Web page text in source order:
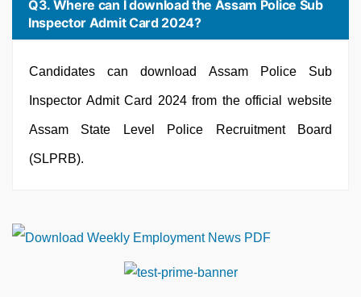
Q3. Where can I download the Assam Police Sub
Inspector Admit Card 2024?
Candidates can download Assam Police Sub
Inspector Admit Card 2024 from the official website
Assam State Level Police Recruitment Board
(SLPRB).